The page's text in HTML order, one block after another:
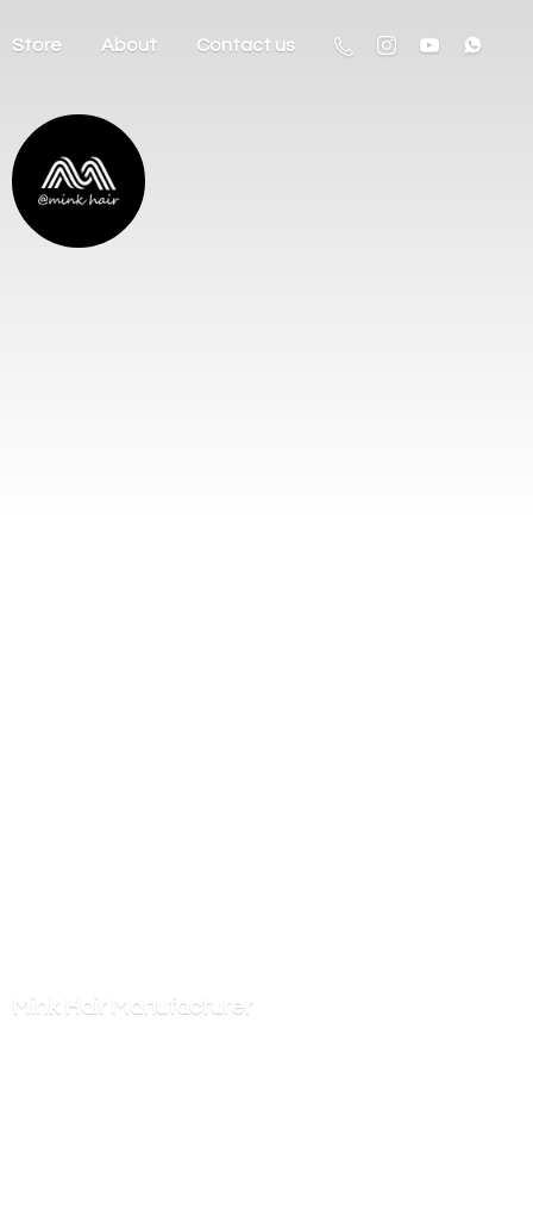
Store About Contact us
Mink Hair Manufacturer